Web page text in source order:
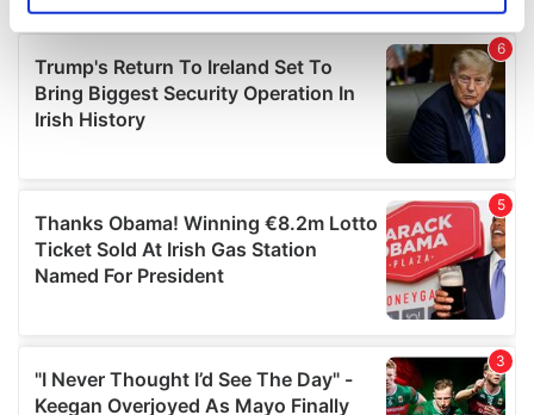
Find out more about how your personal data is processed
and set your preferences in thedetails section.
We use cookies to personalise content and ads, to
We also share information about your use of our site with
our social media, advertising and analytics partners who
may combine it with other information that you’ve
provided to them or that they’ve collected from your use